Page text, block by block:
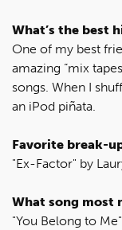
What’s the best
One of my best
amazing “mix
songs. When I
an iPod piñata.
Favorite break-
"Ex-Factor" by
What song most
"You Belong to